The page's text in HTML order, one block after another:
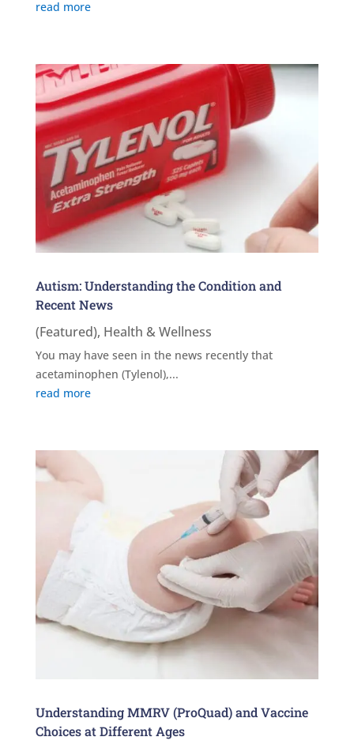
read more
Autism: Understanding the Condition and
Recent News
(Featured), Health & Wellness
You may have seen in the news recently that
acetaminophen (Tylenol),...
read more
Understanding MMRV (ProQuad) and Vaccine
Choices at Different Ages